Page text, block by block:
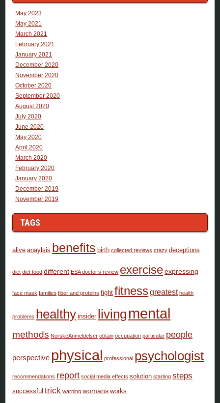
May 2023
May 2021
March 2021
February 2021
January 2021
December 2020
November 2020
October 2020
September 2020
August 2020
July 2020
June 2020
May 2020
April 2020
March 2020
February 2020
January 2020
December 2019
November 2019
TAGS
alive anaylsis benefits birth collected.reviews crazy deceptions
diet diet food different ESA doctor’s review exerciseexpressing
face mask families fiber and proteins fight fitnessgreatest health
problems healthy insider living mental
methods NorskeAnmeldelser obtain occupation particular people
perspective physical professional psychologist
recommendations report social media effects solution starting steps
successful trick warning womans works